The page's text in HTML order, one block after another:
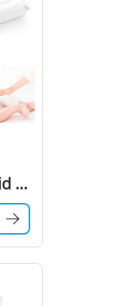
Baby Wet Wipe Liquid Chemical Additive Preservative Lotion for Tissues Wet Wipe Raw Material